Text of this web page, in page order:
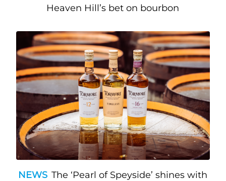
Heaven Hill’s bet on bourbon
NEWS The ‘Pearl of Speyside’ shines with